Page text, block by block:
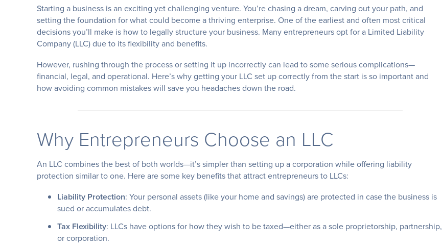
Starting a business is an exciting yet challenging venture. You’re chasing a dream, carving out your path, and
setting the foundation for what could become a thriving enterprise. One of the earliest and often most critical
decisions you’ll make is how to legally structure your business. Many entrepreneurs opt for a Limited Liability
Company (LLC) due to its flexibility and benefits.
However, rushing through the process or setting it up incorrectly can lead to some serious complications—
financial, legal, and operational. Here’s why getting your LLC set up correctly from the start is so important and
how avoiding common mistakes will save you headaches down the road.
Why Entrepreneurs Choose an LLC
An LLC combines the best of both worlds—it’s simpler than setting up a corporation while offering liability
protection similar to one. Here are some key benefits that attract entrepreneurs to LLCs:
Liability Protection: Your personal assets (like your home and savings) are protected in case the business is
sued or accumulates debt.
Tax Flexibility: LLCs have options for how they wish to be taxed—either as a sole proprietorship, partnership,
or corporation.